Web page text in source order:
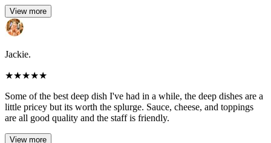
View more
Jackie.
★★★★★
Some of the best deep dish I've had in a while, the deep dishes are a
little pricey but its worth the splurge. Sauce, cheese, and toppings
are all good quality and the staff is friendly.
View more